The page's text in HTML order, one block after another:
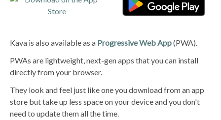
Kava is also available as a Progressive Web App(PWA).
PWAs are lightweight, next-gen apps that you can install
directly from your browser.
They look and feel just like one you download from an app
store but take up less space on your device and you don't
need to update them all the time.